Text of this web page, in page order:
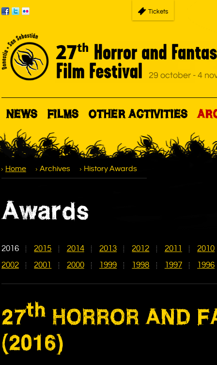
Tickets
NEWS FILMS OTHER ACTIVITIES
Home Archives History Awards
Awards
2016 2015 2014 2013 2012 2011
2010
2002
2001 2000 1999 1998 1997 1996
27th HORROR AND
(2016)